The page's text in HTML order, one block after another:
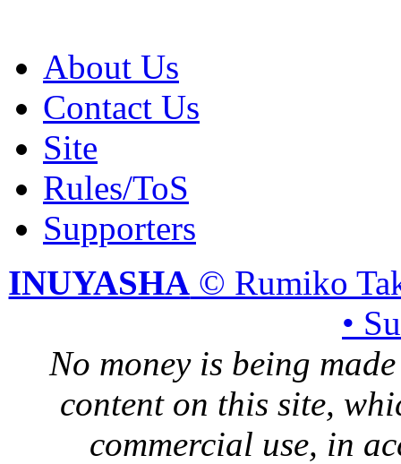
About Us
Contact Us
Site
Rules/ToS
Supporters
INUYASHA © Rumiko
•
No money is being
content on this site,
commercial use, in